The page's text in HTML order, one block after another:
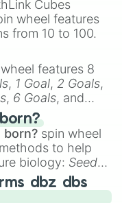
Cubes
wheel features
from 10 to 100.
features 8
, 1 Goal, 2 Goals,
, 6 Goals, and
born? spin wheel
to help
biology: Seeds,
,Precocial live
,Soft
dbz dbs